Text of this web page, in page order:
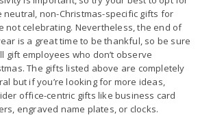
neutral, non-Christmas-specific gifts for
not celebrating. Nevertheless, the end of
is a great time to be thankful, so be sure
gift employees who don’t observe
The gifts listed above are completely
but if you’re looking for more ideas,
office-centric gifts like business card
engraved name plates, or clocks.